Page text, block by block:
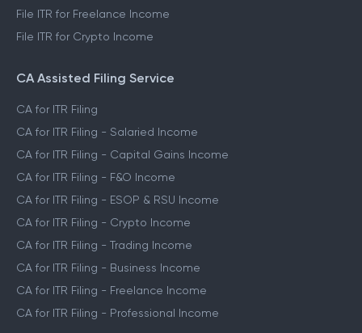
File ITR for Freelance Income
File ITR for Crypto Income
CA Assisted Filing Service
CA for ITR Filing
CA for ITR Filing - Salaried Income
CA for ITR Filing - Capital Gains Income
CA for ITR Filing - F&O Income
CA for ITR Filing - ESOP & RSU Income
CA for ITR Filing - Crypto Income
CA for ITR Filing - Trading Income
CA for ITR Filing - Business Income
CA for ITR Filing - Freelance Income
CA for ITR Filing - Professional Income